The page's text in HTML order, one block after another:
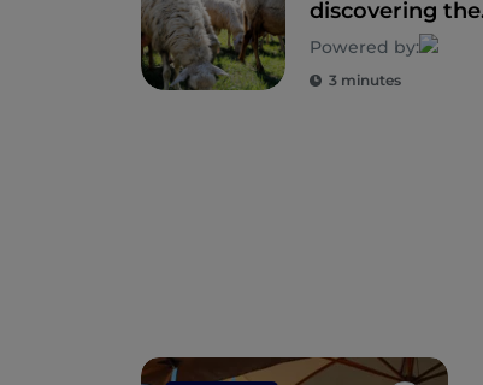
discovering the
seals of rural
biodiversity
Powered by:
3 minutes